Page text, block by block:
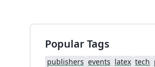
Popular Tags
publishers events latex tech